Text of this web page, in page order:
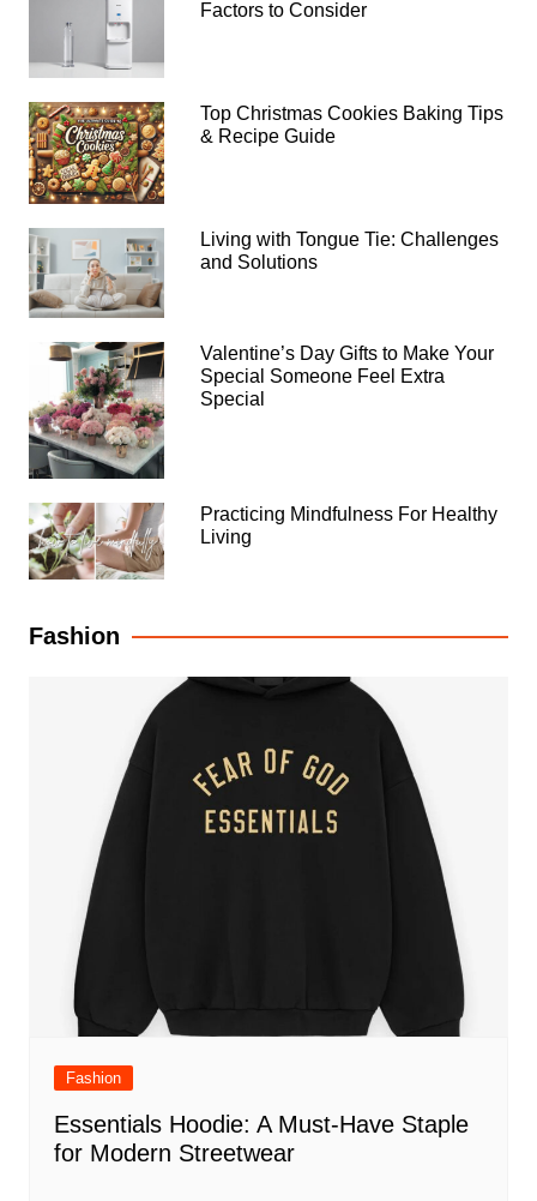
Factors to Consider
Top Christmas Cookies Baking Tips
& Recipe Guide
Living with Tongue Tie: Challenges
and Solutions
Valentine’s Day Gifts to Make Your
Special Someone Feel Extra
Special
Practicing Mindfulness For Healthy
Living
Fashion
Fashion
Essentials Hoodie: A Must-Have Staple
for Modern Streetwear